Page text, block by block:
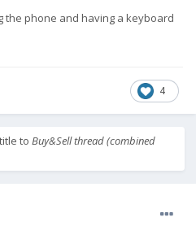
the phone and having a keyboard
4
to Buy&Sell thread (combined